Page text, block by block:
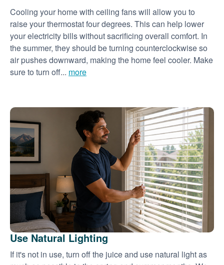
Cooling your home with ceiling fans will allow you to
raise your thermostat four degrees. This can help lower
your electricity bills without sacrificing overall comfort. In
the summer, they should be turning counterclockwise so
air pushes downward, making the home feel cooler. Make
sure to turn off... more
Use Natural Lighting
If it's not in use, turn off the juice and use natural light as